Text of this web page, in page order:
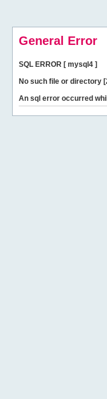
General Error
SQL ERROR [ mysql4 ]
No such file or directory
An sql error occurred